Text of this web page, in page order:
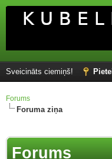
Sveicināts ciemiņš!
Forums
Foruma ziņa
Forums